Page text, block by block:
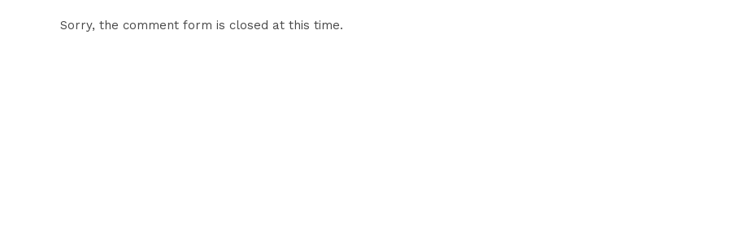
Sorry, the comment form is closed at this time.